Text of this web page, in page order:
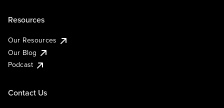
Resources
Our Resources
Our Blog
Podcast
Contact Us